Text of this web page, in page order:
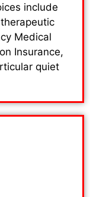
include
Medical
Insurance,
quiet